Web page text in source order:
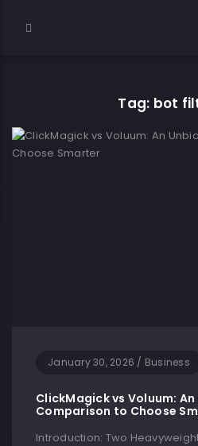
Tag: bot
January 30, 2026 / Business
ClickMagick vs Voluum:
Comparison to Choose
Introduction: Two